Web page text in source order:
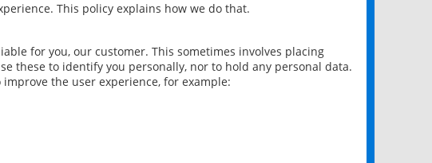
This policy explains how we do that.
for you, our customer. This sometimes involves placing
these to identify you personally, nor to hold any personal data.
the user experience, for example: